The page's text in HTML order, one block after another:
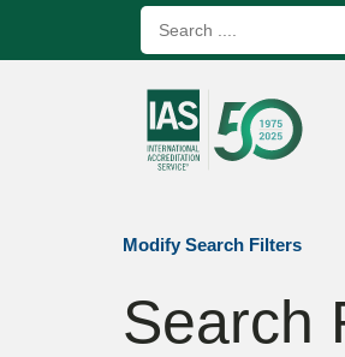
Modify Search Filters
Search